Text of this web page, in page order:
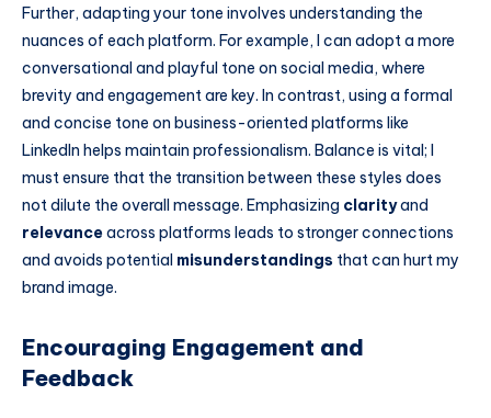
Further, adapting your tone involves understanding the
nuances of each platform. For example, I can adopt a more
conversational and playful tone on social media, where
brevity and engagement are key. In contrast, using a formal
and concise tone on business-oriented platforms like
LinkedIn helps maintain professionalism. Balance is vital; I
must ensure that the transition between these styles does
not dilute the overall message. Emphasizing clarityand
relevanceacross platforms leads to stronger connections
and avoids potential misunderstandings that can hurt my
brand image.
Encouraging Engagement and
Feedback